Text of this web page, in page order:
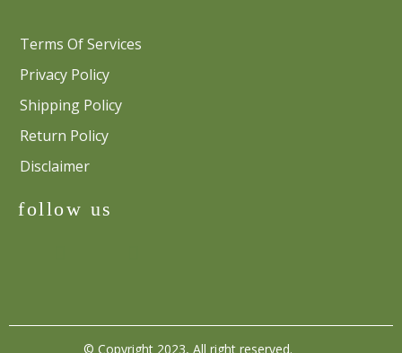
Terms Of Services
Privacy Policy
Shipping Policy
Return Policy
Disclaimer
follow us
© Copyright 2023, All right reserved.